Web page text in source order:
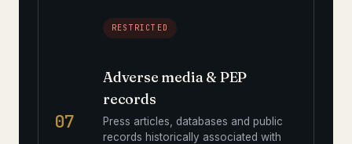
RESTRICTED
07
Adverse media & PEP
records
Press articles, databases and public
records historically associated with